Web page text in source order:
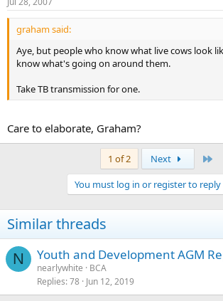
graham said:
Aye, but people who know what live cows look
know what's going on around them.
Take TB transmission for one.
Care to elaborate, Graham?
1 of 2 Next
You must log in or register to reply
Similar threads
N Youth and Development AGM
nearlywhite
BCA
Replies 78 Jun 12, 2019